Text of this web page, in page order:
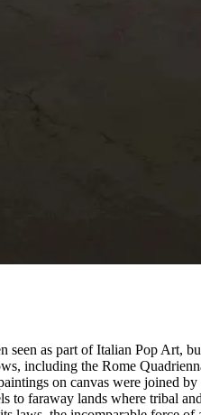
seen as part of Italian Pop Art,
including the Rome
on canvas were joined
to faraway lands where tribal